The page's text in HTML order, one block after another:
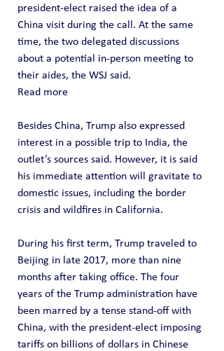
president-elect raised the idea of a
China visit during the call. At the same
time, the two delegated discussions
about a potential in-person meeting to
their aides, the WSJ said.
Read more
Besides China, Trump also expressed
interest in a possible trip to India, the
outlet’s sources said. However, it is said
his immediate attention will gravitate to
domestic issues, including the border
crisis and wildfires in California.
During his first term, Trump traveled to
Beijing in late 2017, more than nine
months after taking office. The four
years of the Trump administration have
been marred by a tense stand-off with
China, with the president-elect imposing
tariffs on billions of dollars in Chinese